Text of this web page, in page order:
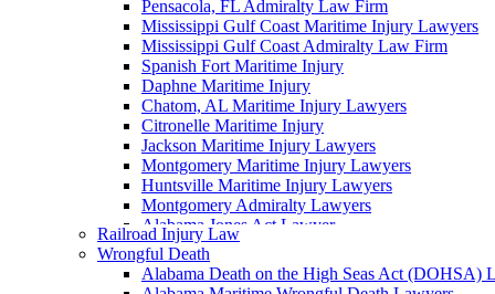
Pensacola, FL Admiralty Law Firm
Mississippi Gulf Coast Maritime Injury Lawyers
Mississippi Gulf Coast Admiralty Law Firm
Spanish Fort Maritime Injury
Daphne Maritime Injury
Chatom, AL Maritime Injury Lawyers
Citronelle Maritime Injury
Jackson Maritime Injury Lawyers
Montgomery Maritime Injury Lawyers
Huntsville Maritime Injury Lawyers
Montgomery Admiralty Lawyers
Alabama Jones Act Lawyer
Huntsville, AL Admiralty Lawyers
Orange Beach, AL Admiralty Lawyers
Orange Beach, AL Maritime Injury Lawyers
Railroad Injury Law
Wrongful Death
Alabama Death on the High Seas Act (DOHSA)